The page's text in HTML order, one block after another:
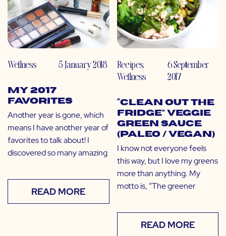
Wellness 5 January 2018
My 2017
Favorites
Another year is gone, which
means I have another year of
favorites to talk about! I
discovered so many amazing
READ MORE
Recipes,
Wellness
6 September
2017
“Clean Out the
Fridge” Veggie
Green Sauce
(Paleo / Vegan)
I know not everyone feels
this way, but I love my greens
more than anything. My
motto is, “The greener
READ MORE